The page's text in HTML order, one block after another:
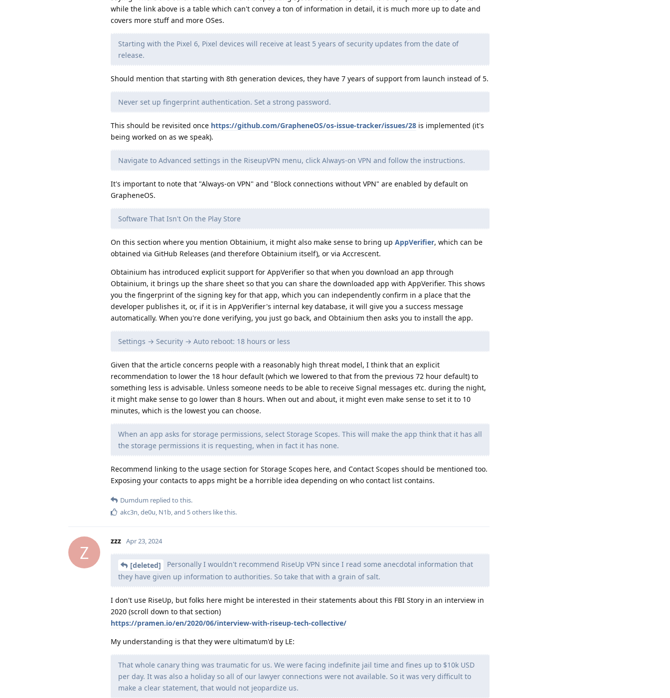
while the link above is a table which can't convey a ton of information in detail, it is much more up to date and
covers more stuff and more OSes.
Starting with the Pixel 6, Pixel devices will receive at least 5 years of security updates from the date of
release.
Should mention that starting with 8th generation devices, they have 7 years of support from launch instead of 5.
Never set up fingerprint authentication. Set a strong password.
This should be revisited once https://github.com/GrapheneOS/os-issue-tracker/issues/28 is implemented (it's
being worked on as we speak).
Navigate to Advanced settings in the RiseupVPN menu, click Always-on VPN and follow the instructions.
It's important to note that "Always-on VPN" and "Block connections without VPN" are enabled by default on
GrapheneOS.
Software That Isn't On the Play Store
On this section where you mention Obtainium, it might also make sense to bring up AppVerifier, which can be
obtained via GitHub Releases (and therefore Obtainium itself), or via Accrescent.
Obtainium has introduced explicit support for AppVerifier so that when you download an app through
Obtainium, it brings up the share sheet so that you can share the downloaded app with AppVerifier. This shows
you the fingerprint of the signing key for that app, which you can independently confirm in a place that the
developer publishes it, or, if it is in AppVerifier's internal key database, it will give you a success message
automatically. When you're done verifying, you just go back, and Obtainium then asks you to install the app.
Settings → Security → Auto reboot: 18 hours or less
Given that the article concerns people with a reasonably high threat model, I think that an explicit
recommendation to lower the 18 hour default (which we lowered to that from the previous 72 hour default) to
something less is advisable. Unless someone needs to be able to receive Signal messages etc. during the night,
it might make sense to go lower than 8 hours. When out and about, it might even make sense to set it to 10
minutes, which is the lowest you can choose.
When an app asks for storage permissions, select Storage Scopes. This will make the app think that it has all
the storage permissions it is requesting, when in fact it has none.
Recommend linking to the usage section for Storage Scopes here, and Contact Scopes should be mentioned too.
Exposing your contacts to apps might be a horrible idea depending on who contact list contains.
Dumdum replied to this.
akc3n,de0u, N1b, and 5others like this.
Z
zzz Apr 23, 2024
[deleted]
Personally I wouldn't recommend RiseUp VPN since I read some anecdotal information that
they have given up information to authorities. So take that with a grain of salt.
I don't use RiseUp, but folks here might be interested in their statements about this FBI Story in an interview in
2020 (scroll down to that section)
https://pramen.io/en/2020/06/interview-with-riseup-tech-collective/
My understanding is that they were ultimatum'd by LE:
That whole canary thing was traumatic for us. We were facing indefinite jail time and fines up to $10k USD
per day. It was also a holiday so all of our lawyer connections were not available. So it was very difficult to
make a clear statement, that would not jeopardize us.